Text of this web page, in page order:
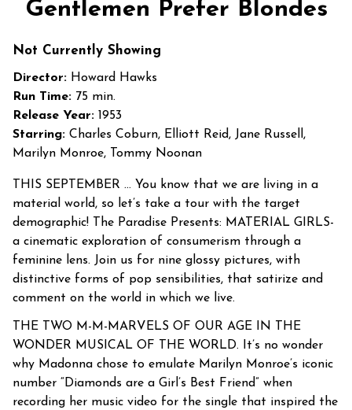
for
Gentlemen Prefer Blondes
Not Currently Showing
Director: Howard Hawks
Run Time: 75 min.
Release Year: 1953
Starring: Charles Coburn, Elliott Reid, Jane Russell,
Marilyn Monroe, Tommy Noonan
THIS SEPTEMBER … You know that we are living in a
material world, so let’s take a tour with the target
demographic! The Paradise Presents: MATERIAL GIRLS-
a cinematic exploration of consumerism through a
feminine lens. Join us for nine glossy pictures, with
distinctive forms of pop sensibilities, that satirize and
comment on the world in which we live.
THE TWO M-M-MARVELS OF OUR AGE IN THE
WONDER MUSICAL OF THE WORLD. It’s no wonder
why Madonna chose to emulate Marilyn Monroe’s iconic
number “Diamonds are a Girl’s Best Friend” when
recording her music video for the single that inspired the